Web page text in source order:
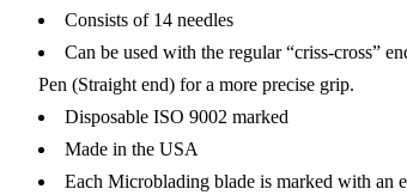
Consists of 14 needles
Can be used with the regular “criss-cross”
Pen (Straight end) for a more precise grip.
Disposable ISO 9002 marked
Made in the USA
Each Microblading blade is marked with an